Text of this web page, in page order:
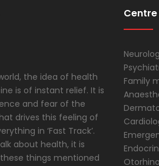
the idea of health
is of instant relief. It is
and fear of the
drives this feeling of
in ‘Fast Track’.
about health, it is
things mentioned
Centre
Family